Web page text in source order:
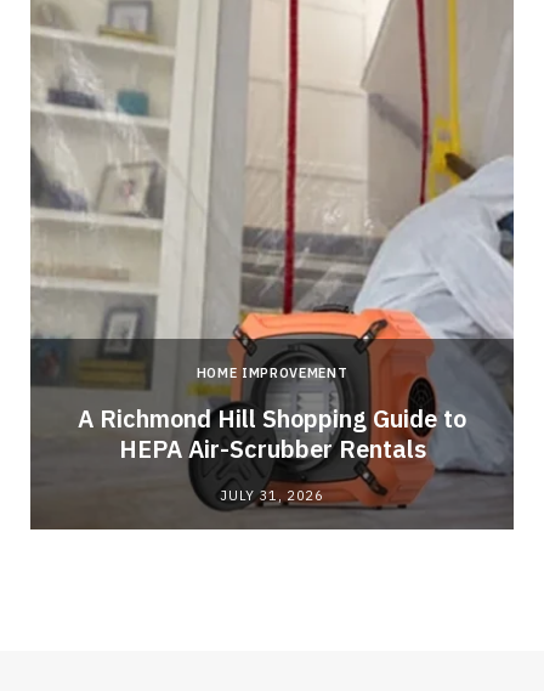
HOME IMPROVEMENT
A Richmond Hill Shopping Guide to
HEPA Air-Scrubber Rentals
JULY 31, 2026